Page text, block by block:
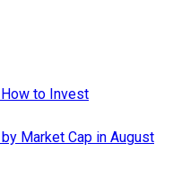
to Invest
Market Cap in August